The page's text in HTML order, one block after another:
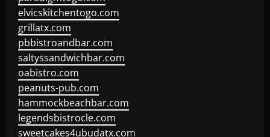
elvicskitchentogo.com
grillatx.com
pbbistroandbar.com
saltyssandwichbar.com
oabistro.com
peanuts-pub.com
hammockbeachbar.com
legendsbistrocle.com
sweetcakes4ubudatx.com